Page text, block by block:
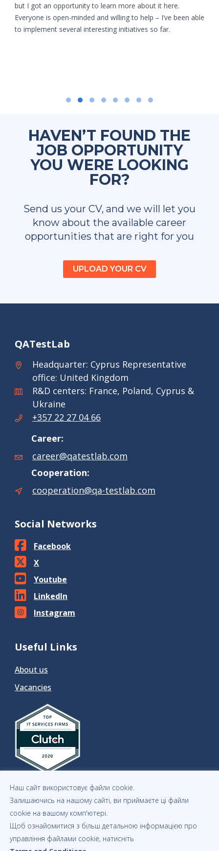
but I got an opportunity to learn more about it here.
Everyone is open-minded and willing to help – I’ve been able
to implement several interesting initiatives so far.
HAVEN’T FOUND THE
JOB OPPORTUNITY
YOU WERE LOOKING
FOR?
Send us your CV, and we will let you
know about the available career
opportunities that are right for you
UPLOAD YOUR CV
QATestLab
Headquarter: Cyprus Representative
office: United Kingdom
R&D centers: France, Poland, Cyprus &
Ukraine
+357 22 27 04 66
Career:
career@qatestlab.com
Cooperation:
cooperation@qa-testlab.com
Social Networks
Facebook
X
Youtube
LinkedIn
Instagram
Useful Links
About us
Vacancies
Privacy Notice Statement of Cookies Copyrights
Наш сайт використовує файли cookie.
Залишаючись на нашому сайті, ви приймаєте ці файли
cookie на вашому комп'ютері.
Щоб ознайомитися з більш детальною інформацією про
управління файлами cookie, натисніть